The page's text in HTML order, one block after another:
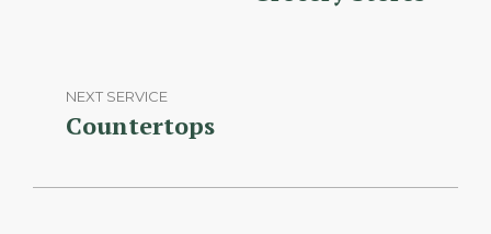
NEXT SERVICE
Countertops